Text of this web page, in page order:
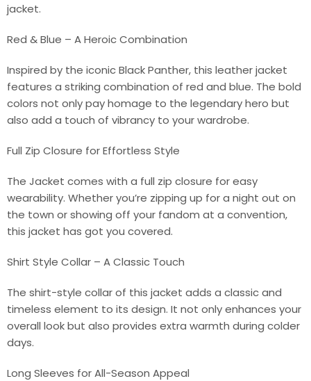
jacket.
Red & Blue – A Heroic Combination
Inspired by the iconic Black Panther, this leather jacket
features a striking combination of red and blue. The bold
colors not only pay homage to the legendary hero but
also add a touch of vibrancy to your wardrobe.
Full Zip Closure for Effortless Style
The Jacket comes with a full zip closure for easy
wearability. Whether you’re zipping up for a night out on
the town or showing off your fandom at a convention,
this jacket has got you covered.
Shirt Style Collar – A Classic Touch
The shirt-style collar of this jacket adds a classic and
timeless element to its design. It not only enhances your
overall look but also provides extra warmth during colder
days.
Long Sleeves for All-Season Appeal